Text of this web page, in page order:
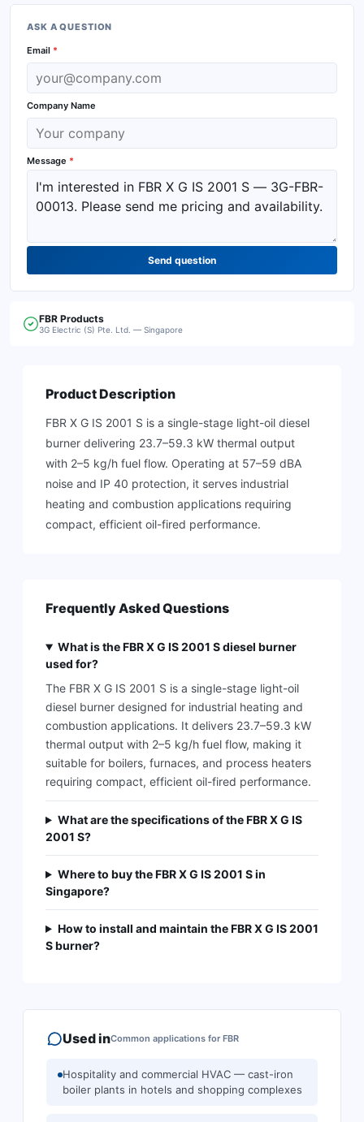
ASK A QUESTION
Email *
Company Name
Message *
Send question
FBR Products
3G Electric (S) Pte. Ltd. — Singapore
Product Description
FBR X G IS 2001 S is a single-stage light-oil diesel
burner delivering 23.7–59.3 kW thermal output
with 2–5 kg/h fuel flow. Operating at 57–59 dBA
noise and IP 40 protection, it serves industrial
heating and combustion applications requiring
compact, efficient oil-fired performance.
Frequently Asked Questions
What is the FBR X G IS 2001 S diesel burner
used for?
The FBR X G IS 2001 S is a single-stage light-oil
diesel burner designed for industrial heating and
combustion applications. It delivers 23.7–59.3 kW
thermal output with 2–5 kg/h fuel flow, making it
suitable for boilers, furnaces, and process heaters
requiring compact, efficient oil-fired performance.
What are the specifications of the FBR X G IS
2001 S?
Where to buy the FBR X G IS 2001 S in
Singapore?
How to install and maintain the FBR X G IS 2001
S burner?
Used inCommon applications for FBR
Hospitality and commercial HVAC — cast-iron
boiler plants in hotels and shopping complexes